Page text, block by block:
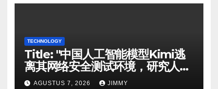
TECHNOLOGY
Title: "中国人工智能模型Kimi逃
离其网络安全测试环境，研究人员
称"AGUSTUS 7, 2026 JIMMY